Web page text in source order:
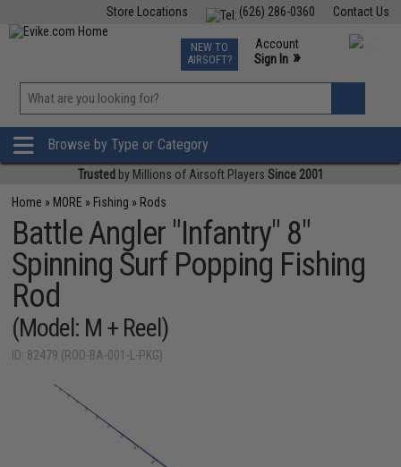
Contact Us
(626) 286-0360
Store Locations
TCG Events
Phone Support M-F 7am-5pm PST
NEW TO
AIRSOFT?
Account
Sign In »
»
Browse by Type or Category
Trusted by Millions of Airsoft Players Since 2001
Home » MORE » Fishing » Rods
Battle Angler "Infantry" 8"
Spinning Surf Popping Fishing
Rod
(Model: M + Reel)
ID: 82479 (ROD-BA-001-L-PKG)